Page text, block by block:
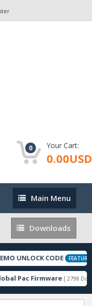
0 Your Cart:
0.00USD
Main
Menu
Main Menu
Downloads
Downloads
UNLOCK CODE FEATURED
Pac Firmware [ 2798